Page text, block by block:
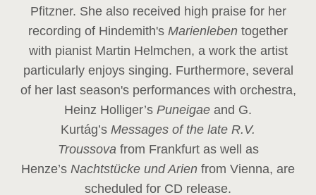
Pfitzner. She also received high praise for her
recording of Hindemith's Marienleben together
with pianist Martin Helmchen, a work the artist
particularly enjoys singing. Furthermore, several
of her last season's performances with orchestra,
Heinz Holliger’s Puneigae and G.
Kurtág’s Messages of the late R.V.
Troussova from Frankfurt as well as
Henze’s Nachtstücke und Arien from Vienna, are
scheduled for CD release.